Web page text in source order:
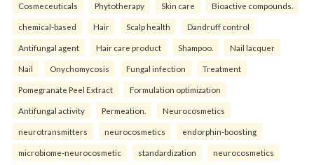
Cosmeceuticals Phytotherapy Skin care Bioactive compounds.
chemical-based Hair Scalp health Dandruff control
Antifungal agent Hair care product Shampoo. Nail lacquer
Nail Onychomycosis Fungal infection Treatment
Pomegranate Peel Extract Formulation optimization
Antifungal activity Permeation. Neurocosmetics
neurotransmitters neurocosmetics endorphin-boosting
microbiome-neurocosmetic standardization neurocosmetics